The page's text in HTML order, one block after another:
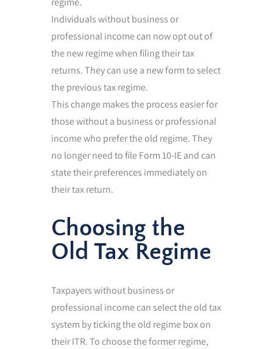
Individuals without business or
professional income can now opt out of
the new regime when filing their tax
returns. They can use a new form to select
the previous tax regime.
This change makes the process easier for
those without a business or professional
income who prefer the old regime. They
no longer need to file Form 10-IE and can
state their preferences immediately on
their tax return.
Choosing the
Old Tax Regime
Taxpayers without business or
professional income can select the old tax
system by ticking the old regime box on
their ITR. To choose the former regime,